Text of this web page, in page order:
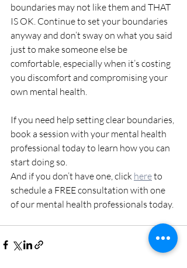
boundaries may not like them and THAT
IS OK. Continue to set your boundaries
anyway and don’t sway on what you said
just to make someone else be
comfortable, especially when it’s costing
you discomfort and compromising your
own mental health.
If you need help setting clear boundaries,
book a session with your mental health
professional today to learn how you can
start doing so.
And if you don’t have one, click here to
schedule a FREE consultation with one
of our mental health professionals today.